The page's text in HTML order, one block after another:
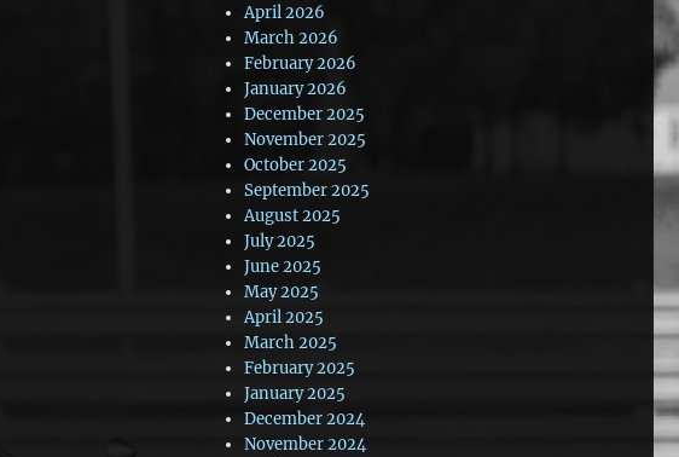
April 2026
March 2026
February 2026
January 2026
December 2025
November 2025
October 2025
September 2025
August 2025
July 2025
June 2025
May 2025
April 2025
March 2025
February 2025
January 2025
December 2024
November 2024